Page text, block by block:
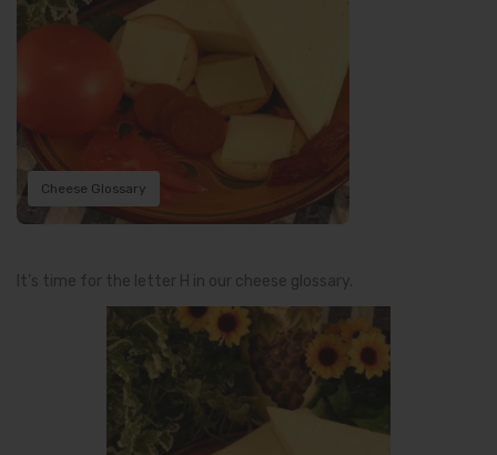
Cheese Glossary
It’s time for the letter H in our cheese glossary.